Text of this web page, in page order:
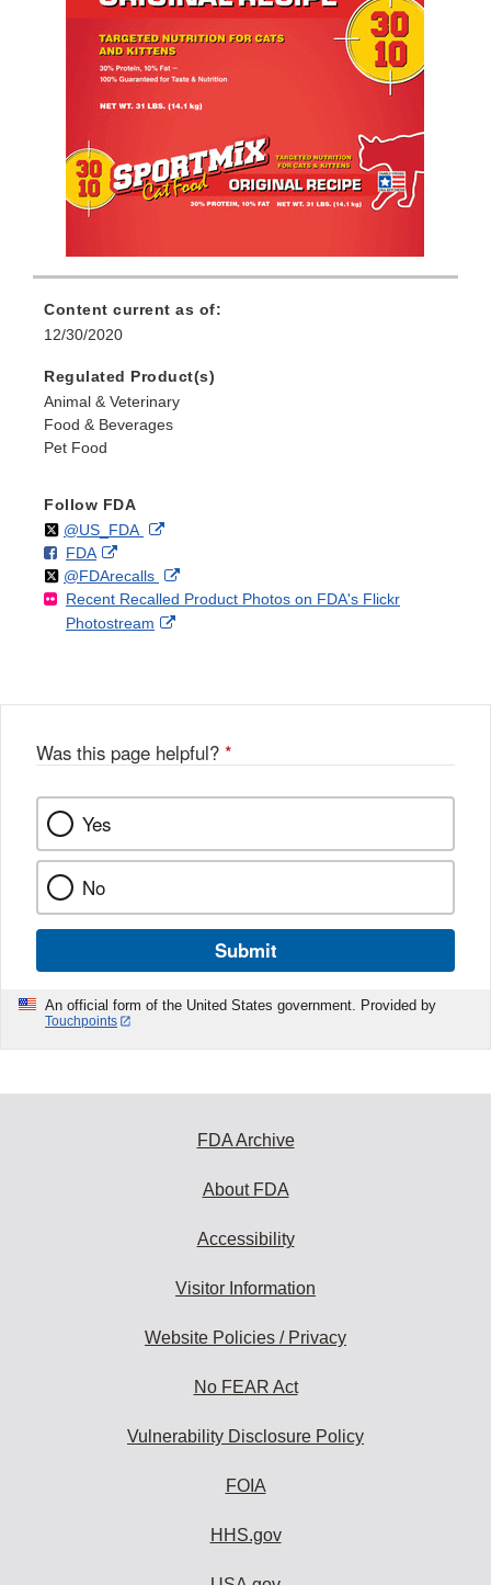
Content current as of:
12/30/2020
Regulated Product(s)
Animal & Veterinary
Food & Beverages
Pet Food
Follow FDA
Follow
@US_FDAon External
Disclaimer
F
o
FDAo
n
F
a
k
External
Link
Disclaimer
Follow
@FDArecallson
X
External
Link
Recent Recalled Product Photos on FDA's Flickr
Photostream
External
Was this page helpful? *
Yes
No
Submit
An official form of the United States government. Provided by
Touchpoints
FDA Archive
About FDA
Accessibility
Visitor Information
Website Policies / Privacy
No FEAR Act
Vulnerability Disclosure Policy
FOIA
HHS.gov